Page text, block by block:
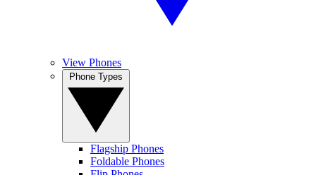
View Phones
Flagship Phones
Foldable Phones